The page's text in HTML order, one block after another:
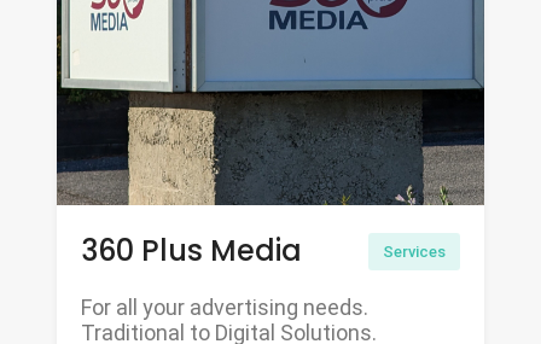
360 Plus Media Services
For all your advertising needs.
Traditional to Digital Solutions.